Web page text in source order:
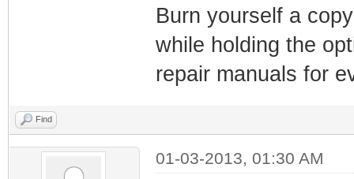
Burn yourself a
while holding the
repair manuals for
Find
01-03-2013, 01:30 AM